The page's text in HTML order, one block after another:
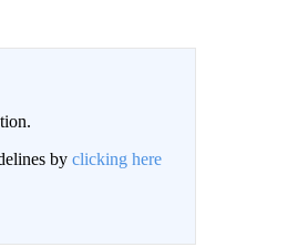
by clicking here